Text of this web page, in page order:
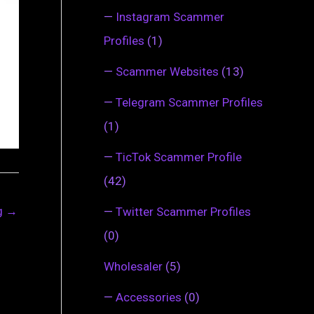
→
— Instagram Scammer
Profiles (1)
— Scammer Websites (13)
— Telegram Scammer Profiles
(1)
— TicTok Scammer Profile
(42)
— Twitter Scammer Profiles
(0)
Wholesaler (5)
— Accessories (0)